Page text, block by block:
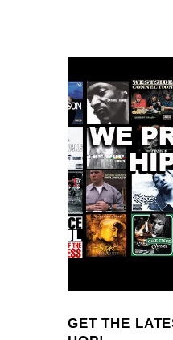
GET THE